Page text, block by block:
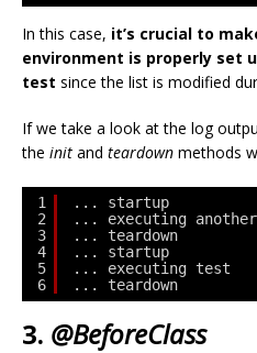
In this case, it’s crucial to
environment is properly set
test since the list is modified
If we take a look at the log
the init and teardown methods
1
2
3
4
5
6
... startup
... executing
... teardown
... startup
... executing test
... teardown
3. @BeforeClass